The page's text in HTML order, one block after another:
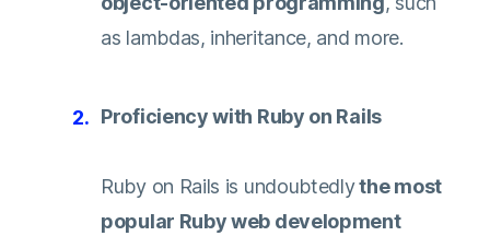
as lambdas, inheritance, and more.
Proficiency with Ruby on Rails
Ruby on Rails is undoubtedlythe most
popular Ruby web development